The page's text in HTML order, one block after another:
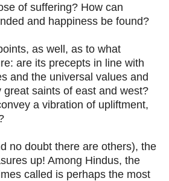
of suffering? How can
and happiness be found?
as well, as to what
are its precepts in line with
and the universal values and
saints of east and west?
a vibration of upliftment,
no doubt there are others), the
up! Among Hindus, the
called is perhaps the most